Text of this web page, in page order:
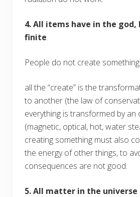
4. All items have in the god,
finite.
People do not create
all the “create” is the
to another (the law of
everything is transformed by an
(magnetic, optical, hot, water
creating something must also
the energy of other things, to
consequences are not good.
5. All matter in the universe